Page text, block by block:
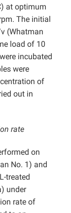
at optimum
The initial
(Whatman
load of 10
incubated
were
of
out in
rate
on
No. 1) and
treated
under
rate of